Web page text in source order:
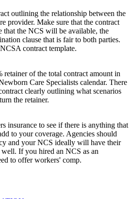
outlining the relationship between the
provider. Make sure that the contract
that the NCS will be available, the
clause that is fair to both parties.
contract template.
retainer of the total contract amount in
Care Specialists calendar. There
clearly outlining what scenarios
the retainer.
insurance to see if there is anything that
to your coverage. Agencies should
and your NCS ideally will have their
If you hired an NCS as an
to offer workers' comp.